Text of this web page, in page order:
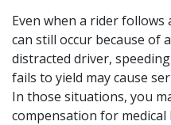
Even when a rider follows
can still occur because of
distracted driver,
fails to yield may cause
In those situations, you
compensation for